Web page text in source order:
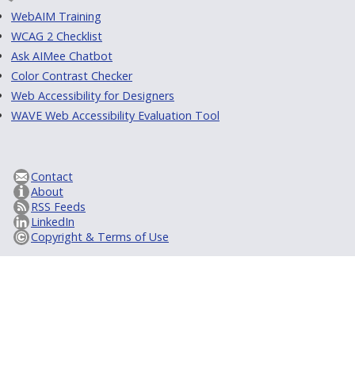
WebAIM Training
WCAG 2 Checklist
Ask AIMee Chatbot
Color Contrast Checker
Web Accessibility for Designers
WAVE Web Accessibility Evaluation Tool
Contact
About
RSS Feeds
LinkedIn
Copyright & Terms of Use